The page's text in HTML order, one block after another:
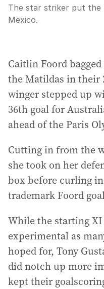
The star striker put the
Mexico.
Caitlin Foord
the Matildas in their
winger stepped up
36th goal for
ahead of the Paris
Cutting in from the
she took on her
box before curling
trademark Foord
While the starting XI
experimental as
hoped for, Tony
did notch up more
kept their